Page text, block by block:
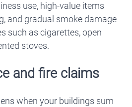
use, high-value items
and gradual smoke damage
such as cigarettes, open
stoves.
and fire claims
when your buildings sum